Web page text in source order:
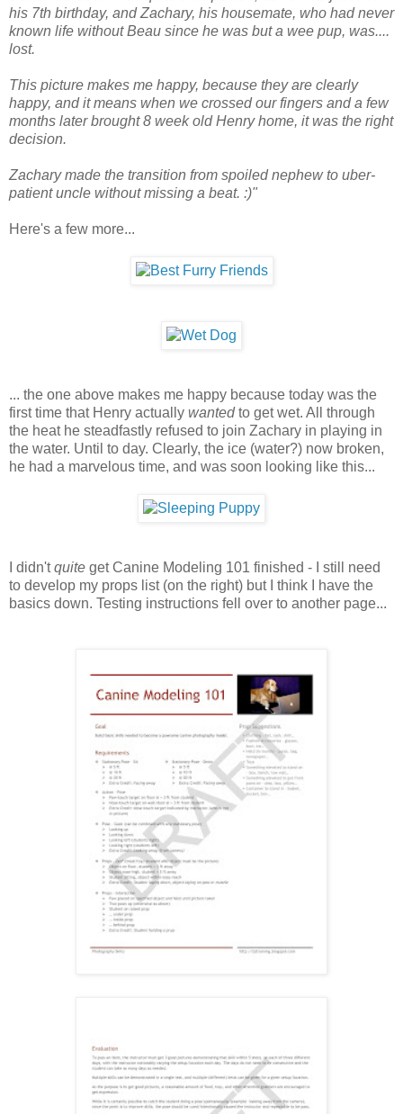
his 7th birthday, and Zachary, his housemate, who had never
known life without Beau since he was but a wee pup, was....
lost.
This picture makes me happy, because they are clearly
happy, and it means when we crossed our fingers and a few
months later brought 8 week old Henry home, it was the right
decision.
Zachary made the transition from spoiled nephew to uber-
patient uncle without missing a beat. :)"
Here's a few more...
... the one above makes me happy because today was the
first time that Henry actually wantedto get wet. All through
the heat he steadfastly refused to join Zachary in playing in
the water. Until to day. Clearly, the ice (water?) now broken,
he had a marvelous time, and was soon looking like this...
I didn'tquite get Canine Modeling 101 finished - I still need
to develop my props list (on the right) but I think I have the
basics down. Testing instructions fell over to another page...